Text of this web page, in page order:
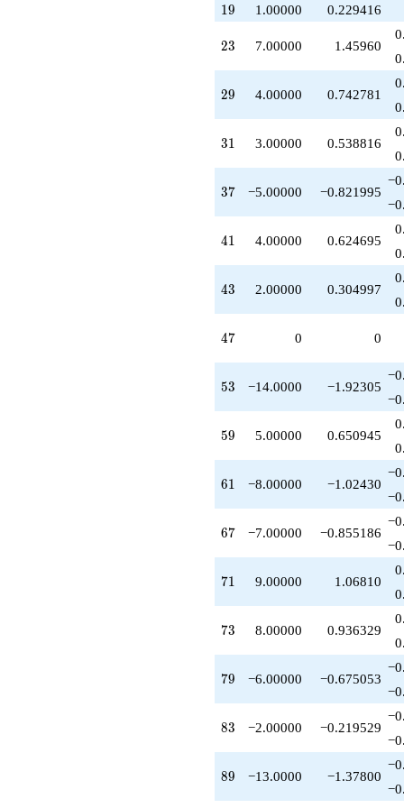
+2.00000
q^{43}
+6.00000
-3.00000
q^{49}
q^{51}
-14.0000
-3.00000
q^{55}
q^{57}
+5.00000
-8.00000
q^{61}
q^{63}
-12.0000
-7.00000
q^{67}
q^{69}
+9.00000
+8.00000
q^{73}
q^{75}
-2.00000
-6.00000
q^{79}
q^{81}
-2.00000
+6.00000
q^{85}
q^{87}
-13.0000
-8.00000
q^{91}
q^{93}
19
19 1.00000 0.229416
23
23 7.00000 1.45960
29
29 4.00000 0.742781
31
31 3.00000 0.538816
37
37 −5.00000 −0.821995
41
41 4.00000 0.624695
43
43 2.00000 0.304997
47
47 0 0
53
53 −14.0000 −1.92305
59
59 5.00000 0.650945
61
61 −8.00000 −1.02430
67
67 −7.00000 −0.855186
71
71 9.00000 1.06810
73
73 8.00000 0.936329
79
79 −6.00000 −0.675053
83
83 −2.00000 −0.219529
89
89 −13.0000 −1.37800